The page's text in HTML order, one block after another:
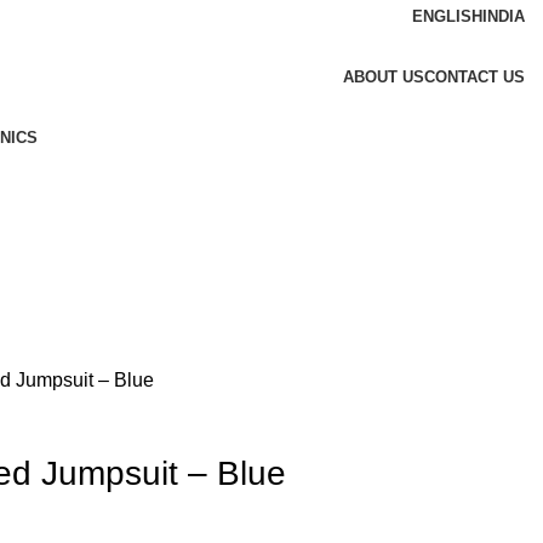
ENGLISH INDIA
ABOUT USCONTACT US
Jumpsuit – Blue
Jumpsuit – Blue